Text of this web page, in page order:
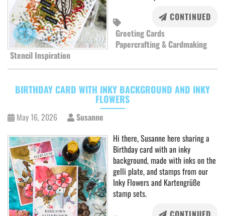
CONTINUED
Greeting Cards
Papercrafting & Cardmaking
Stencil Inspiration
BIRTHDAY CARD WITH INKY BACKGROUND AND INKY
FLOWERS
May 16, 2026
Susanne
Hi there, Susanne here sharing a
Birthday card with an inky
background, made with inks on the
gelli plate, and stamps from our
Inky Flowers and Kartengrüße
stamp sets.